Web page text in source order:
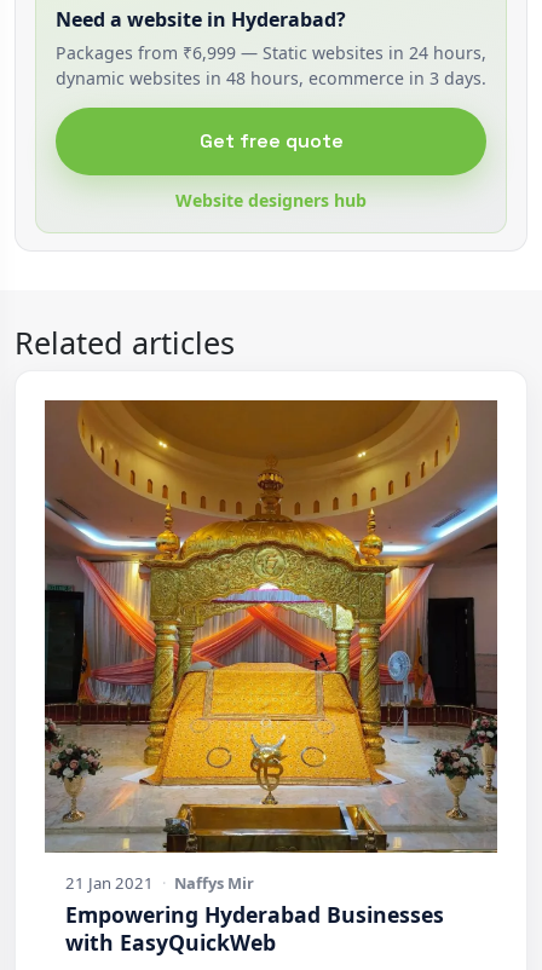
Need a website in Hyderabad?
Packages from ₹6,999 — Static websites in 24 hours,
dynamic websites in 48 hours, ecommerce in 3 days.
Get free quote
Website designers hub
Related articles
21 Jan 2021 · Naffys Mir
Empowering Hyderabad Businesses
with EasyQuickWeb